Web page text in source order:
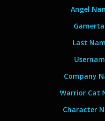
Angel
Last
Company
Warrior Cat
Character